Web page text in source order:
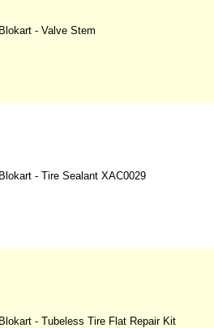
Blokart - Valve Stem
Blokart - Tire Sealant XAC0029
Blokart - Tubeless Tire Flat Repair Kit